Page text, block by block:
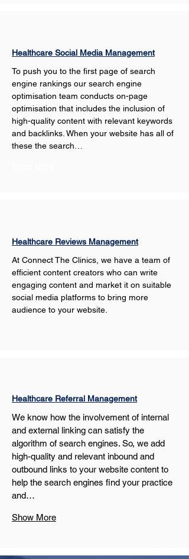
Healthcare Social Media Management
To push you to the first page of search
engine rankings our search engine
optimisation team conducts on-page
optimisation that includes the inclusion of
high-quality content with relevant keywords
and backlinks. When your website has all of
these the search…
Healthcare Reviews Management
At Connect The Clinics, we have a team of
efficient content creators who can write
engaging content and market it on suitable
social media platforms to bring more
audience to your website.
Healthcare Referral Management
We know how the involvement of internal
and external linking can satisfy the
algorithm of search engines. So, we add
high-quality and relevant inbound and
outbound links to your website content to
help the search engines find your practice
and…
Show More